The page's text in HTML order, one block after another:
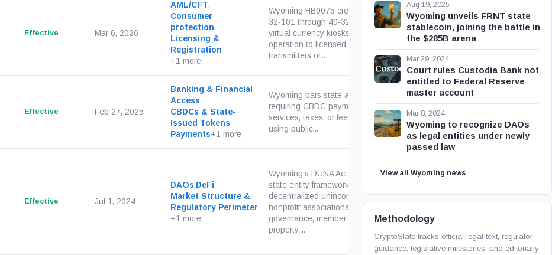
Effective Mar 6, 2026
AML/CFT,
Consumer
protection,
Licensing &
Registration
+1 more
Wyoming HB0075 creates W.S. 40-
32-101 through 40-32-103 for
virtual currency kiosks, limiting
operation to licensed money
transmitters or...
wyoleg.gov
Effective Feb 27, 2025
Banking & Financial
Access,
CBDCs & State-
Issued Tokens,
Payments+1 more
Wyoming bars state agencies from
requiring CBDC payment for state
services, taxes, or fees and from
using public...
wyoleg.gov
Effective Jul 1, 2024
DAOs,DeFi,
Market Structure &
Regulatory Perimeter
+1 more
Wyoming’s DUNA Act creates a
state entity framework for
decentralized unincorporated
nonprofit associations, covering
governance, member liability,
property,...
wyoleg.gov
Aug 19, 2025
Wyoming unveils FRNT state
stablecoin, joining the battle in
the $285B arena
Mar 29, 2024
Court rules Custodia Bank not
entitled to Federal Reserve
master account
Mar 8, 2024
Wyoming to recognize DAOs
as legal entities under newly
passed law
View all Wyoming news
Methodology
CryptoSlate tracks official legal text, regulator
guidance, legislative milestones, and editorially